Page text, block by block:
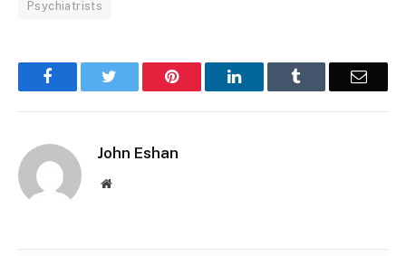
Psychiatrists
Facebook Pinterest LinkedIn Email
John Eshan
Website